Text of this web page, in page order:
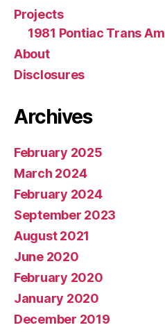
Projects
1981 Pontiac Trans Am
About
Disclosures
Archives
February 2025
March 2024
February 2024
September 2023
August 2021
June 2020
February 2020
January 2020
December 2019